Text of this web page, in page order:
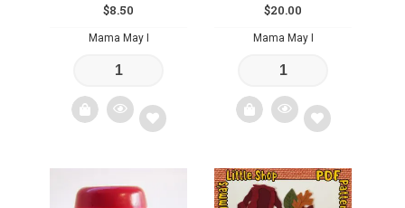
$8.50
Mama May I
to
$20.00
Mama May I
Add
to